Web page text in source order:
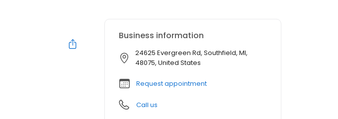
Business information
24625 Evergreen Rd, Southfield, MI,
48075, United States
Request appointment
Call us